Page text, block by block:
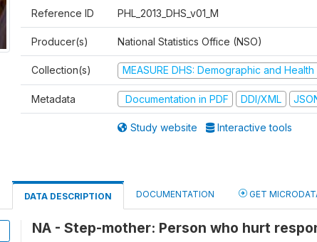
Reference ID PHL_2013_DHS_v01_M
Producer(s) National Statistics Office (NSO)
Collection(s) MEASURE DHS: Demographic and
Metadata Documentation in PDF DDI/XML
Study website Interactive tools
DATA DESCRIPTION DOCUMENTATION GET
NA - Step-mother: Person who hurt